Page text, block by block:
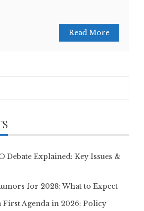
Read More
Debate Explained: Key Issues &
for 2028: What to Expect
First Agenda in 2026: Policy